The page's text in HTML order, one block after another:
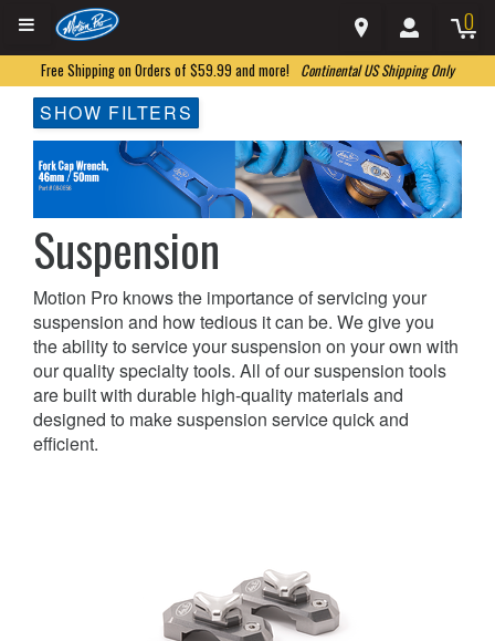
0
Free Shipping on Orders of $59.99 and more! Continental US Shipping Only
SHOW FILTERS
Suspension
Motion Pro knows the importance of servicing your
suspension and how tedious it can be. We give you
the ability to service your suspension on your own with
our quality specialty tools. All of our suspension tools
are built with durable high-quality materials and
designed to make suspension service quick and
efficient.